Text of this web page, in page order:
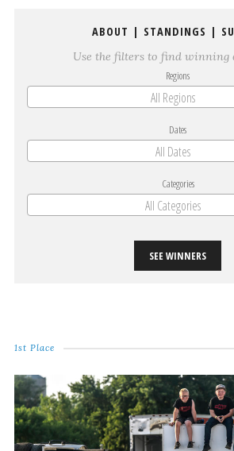
ABOUT | STANDINGS |
Use the filters to find
Regions
All Regions
Dates
All Dates
Categories
All Categories
SEE WINNERS
1st Place